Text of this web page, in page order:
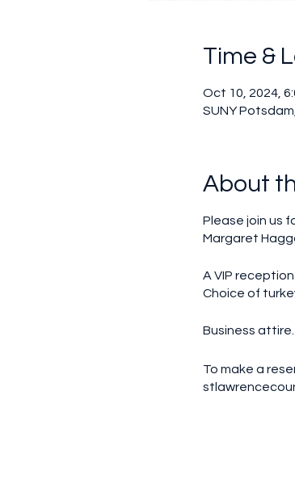
Time &
Oct 10, 2024,
SUNY
About
Please join us
Margaret
A VIP
Choice of
Business
To make a